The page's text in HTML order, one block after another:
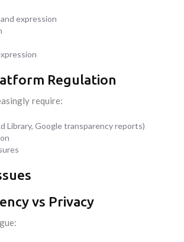
expression
Regulation
require:
Library, Google transparency reports)
vs Privacy